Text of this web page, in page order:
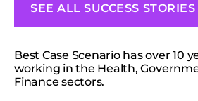
SEE ALL SUCCESS STORIES
Best Case Scenario has over 10
working in the Health,
Finance sectors.